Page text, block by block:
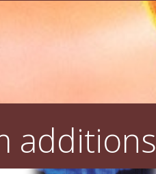
additions